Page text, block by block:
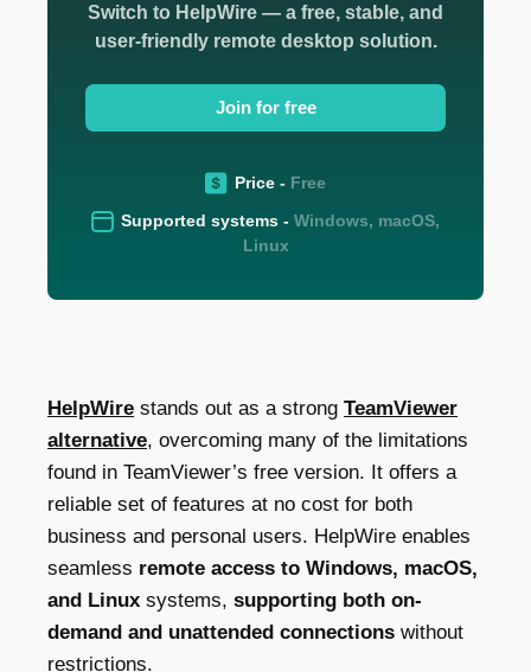
Switch to HelpWire — a free, stable, and
user-friendly remote desktop solution.
Join for free
Price - Free
Supported systems - Windows, macOS,
Linux
HelpWire stands out as a strong TeamViewer
alternative, overcoming many of the limitations
found in TeamViewer’s free version. It offers a
reliable set of features at no cost for both
business and personal users. HelpWire enables
seamless remote access to Windows, macOS,
and Linux systems, supporting both on-
demand and unattended connections without
restrictions.